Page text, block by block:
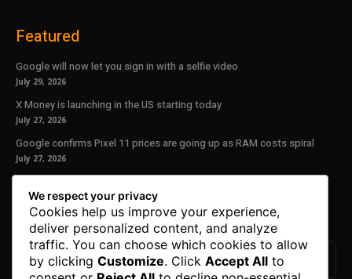
Featured
Google will now let you sign in with a selfie video
July 29, 2026
X Money is launching in the US starting today
July 27, 2026
Google confirms Pixel 11 prices are going up as RAM costs spiral
July 27, 2026
Our Newsletter
Subscribe to get the latest news, offers and special announcements.
We respect your privacy
Cookies help us improve your experience,
deliver personalized content, and analyze
traffic. You can choose which cookies to allow
by clicking Customize. Click Accept All to